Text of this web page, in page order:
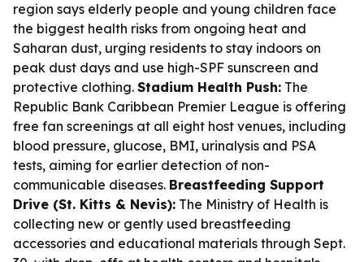
region says elderly people and young children face
the biggest health risks from ongoing heat and
Saharan dust, urging residents to stay indoors on
peak dust days and use high-SPF sunscreen and
protective clothing. Stadium Health Push: The
Republic Bank Caribbean Premier League is offering
free fan screenings at all eight host venues, including
blood pressure, glucose, BMI, urinalysis and PSA
tests, aiming for earlier detection of non-
communicable diseases. Breastfeeding Support
Drive (St. Kitts & Nevis): The Ministry of Health is
collecting new or gently used breastfeeding
accessories and educational materials through Sept.